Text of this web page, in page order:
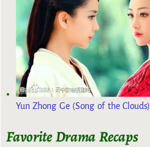
Yun Zhong Ge (Song of the Clouds)
Favorite Drama Recaps